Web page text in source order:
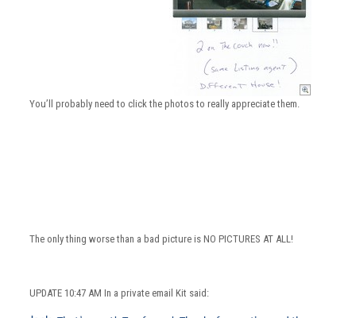
You’ll probably need to click the photos to really appreciate them.
The only thing worse than a bad picture is NO PICTURES AT ALL!
UPDATE 10:47 AM In a private email Kit said: